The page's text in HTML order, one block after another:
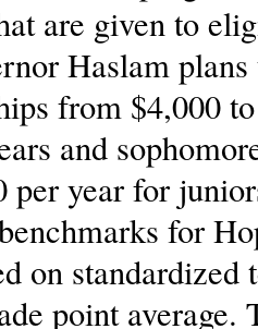
are given to
Haslam
from $4,000
and
per year for
for
on standardized
point average.